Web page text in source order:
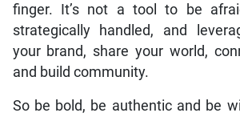
finger. It’s not a tool to be
strategically handled, and
your brand, share your world,
and build community.
So be bold, be authentic and be